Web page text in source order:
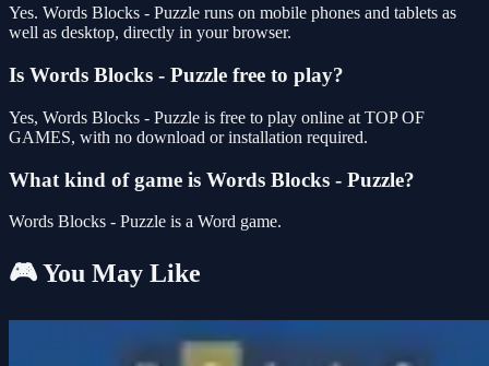
Yes. Words Blocks - Puzzle runs on mobile phones and tablets as
well as desktop, directly in your browser.
Is Words Blocks - Puzzle free to play?
Yes, Words Blocks - Puzzle is free to play online at TOP OF
GAMES, with no download or installation required.
What kind of game is Words Blocks - Puzzle?
Words Blocks - Puzzle is a Word game.
🎮 You May Like